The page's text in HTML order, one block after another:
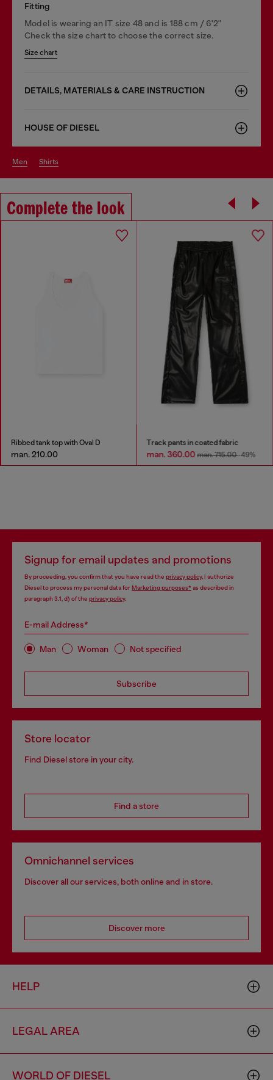
Fitting
Model is wearing an IT size 48 and is 188 cm / 6'2"
Check the size chart to choose the correct size.
Size chart
DETAILS, MATERIALS & CARE INSTRUCTION
HOUSE OF DIESEL
men shirts
Complete the look
Ribbed tank top with Oval D
man. 210.00
Track pants in coated fabric
man. 360.00man. 715.00-49%
Signup for email updates and promotions
By proceeding, you confirm that you have read the privacy policy, I authorize
Diesel to process my personal data forMarketing purposes*as described in
paragraph 3.1, d) of the privacy policy.
E-mail Address*
Man Woman Not specified
Subscribe
Store locator
Find Diesel store in your city.
Find a store
Omnichannel services
Discover all our services, both online and in store.
Discover more
HELP
LEGAL AREA
WORLD OF DIESEL